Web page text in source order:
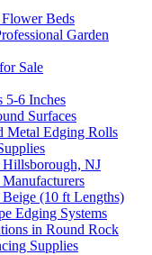
Beds
Garden
Sale
5-6 Inches
Surfaces
Metal Edging Rolls
NJ
(10 ft Lengths)
Edging Systems
in Round Rock
Supplies